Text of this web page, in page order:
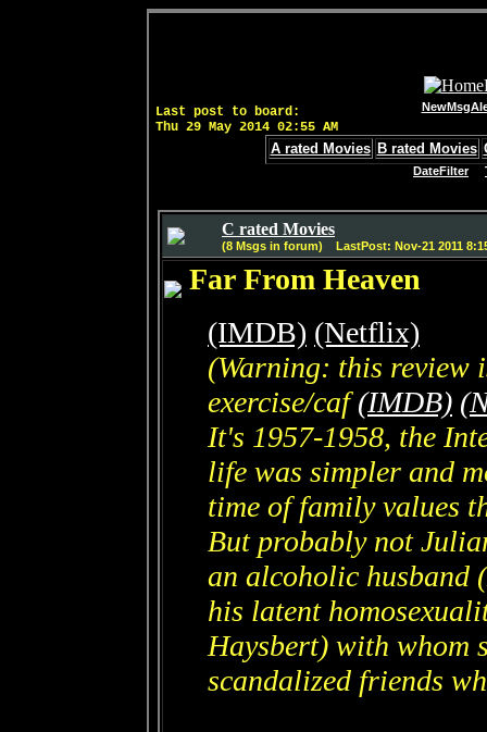
Last post to board:
Thu 29 May 2014 02:55 AM
A rated Movies B rated Movies
DateFilter
C rated Movies
(8 Msgs in forum) LastPost: Nov-21 2011
Far From Heaven
(IMDB) (Netflix)
(Warning: this review
exercise/caf(IMDB)
It's 1957-1958, the
life was simpler and
time of family values
But probably not
an alcoholic husband
his latent
Haysbert) with whom
scandalized friends